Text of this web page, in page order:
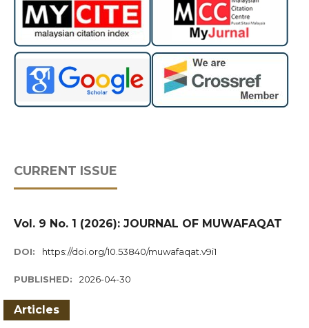
CURRENT ISSUE
Vol. 9 No. 1 (2026): JOURNAL OF MUWAFAQAT
DOI: https://doi.org/10.53840/muwafaqat.v9i1
PUBLISHED: 2026-04-30
Articles